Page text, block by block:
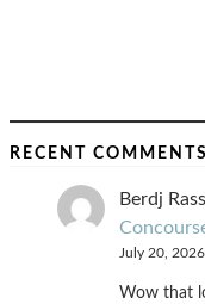
RECENT COMMENTS
Berdj
July 20, 2026
Wow that